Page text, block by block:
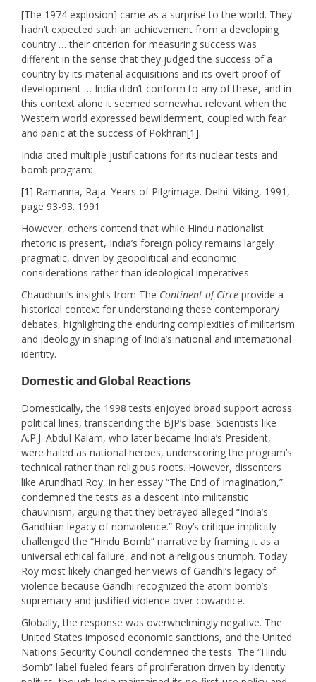
[The 1974 explosion] came as a surprise to the world. They
hadn’t expected such an achievement from a developing
country … their criterion for measuring success was
different in the sense that they judged the success of a
country by its material acquisitions and its overt proof of
development … India didn’t conform to any of these, and in
this context alone it seemed somewhat relevant when the
Western world expressed bewilderment, coupled with fear
and panic at the success of Pokhran[1].
India cited multiple justifications for its nuclear tests and
bomb program:
[1] Ramanna, Raja. Years of Pilgrimage. Delhi: Viking, 1991,
page 93-93. 1991
However, others contend that while Hindu nationalist
rhetoric is present, India’s foreign policy remains largely
pragmatic, driven by geopolitical and economic
considerations rather than ideological imperatives. ​
Chaudhuri’s insights from The Continent of Circeprovide a
historical context for understanding these contemporary
debates, highlighting the enduring complexities of militarism
and ideology in shaping of India’s national and international
identity.
Domestic and Global Reactions
Domestically, the 1998 tests enjoyed broad support across
political lines, transcending the BJP’s base. Scientists like
A.P.J. Abdul Kalam, who later became India’s President,
were hailed as national heroes, underscoring the program’s
technical rather than religious roots. However, dissenters
like Arundhati Roy, in her essay “The End of Imagination,”
condemned the tests as a descent into militaristic
chauvinism, arguing that they betrayed alleged “India’s
Gandhian legacy of nonviolence.” Roy’s critique implicitly
challenged the “Hindu Bomb” narrative by framing it as a
universal ethical failure, and not a religious triumph. Today
Roy most likely changed her views of Gandhi’s legacy of
violence because Gandhi recognized the atom bomb’s
supremacy and justified violence over cowardice.
Globally, the response was overwhelmingly negative. The
United States imposed economic sanctions, and the United
Nations Security Council condemned the tests. The “Hindu
Bomb” label fueled fears of proliferation driven by identity